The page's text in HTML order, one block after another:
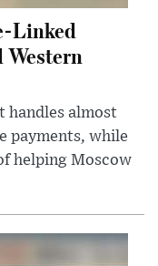
Linked
Western
handles almost
payments, while
helping Moscow